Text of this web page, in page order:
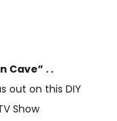
Cave” . .
out on this DIY
Show